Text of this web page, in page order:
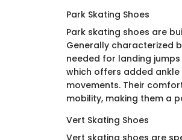
Park Skating Shoes
Park skating shoes are
Generally characterized
needed for landing
which offers added
movements. Their
mobility, making them a
Vert Skating Shoes